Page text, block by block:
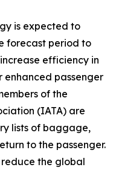
is expected to
forecast period to
efficiency in
passenger
of the
(IATA) are
lists of baggage,
to the passenger.
the global